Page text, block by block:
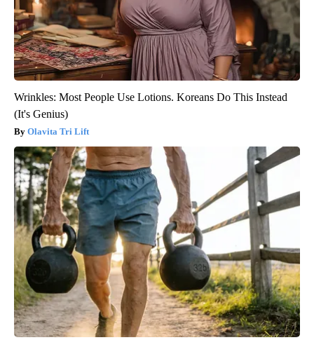
Wrinkles: Most People Use Lotions. Koreans Do This Instead
(It's Genius)
Olavita Tri Lift